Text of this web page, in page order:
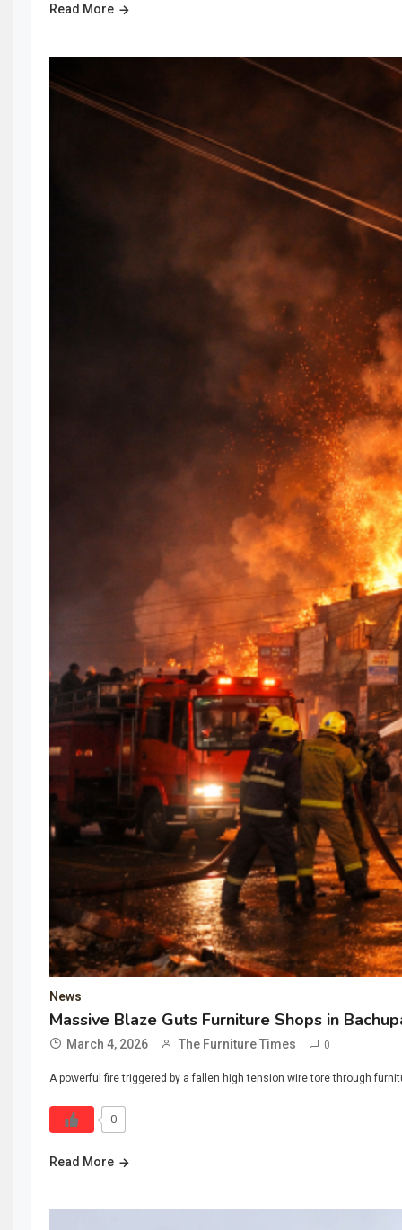
Read More
News
Massive Blaze Guts Furniture Shops in
March 4, 2026 The Furniture Times 0
A powerful fire triggered by a fallen high tension wire tore through
0
Read More